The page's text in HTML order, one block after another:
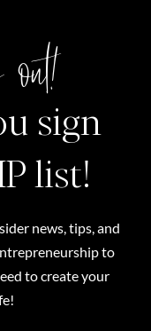
sign
list!
news, tips, and
to
to create your